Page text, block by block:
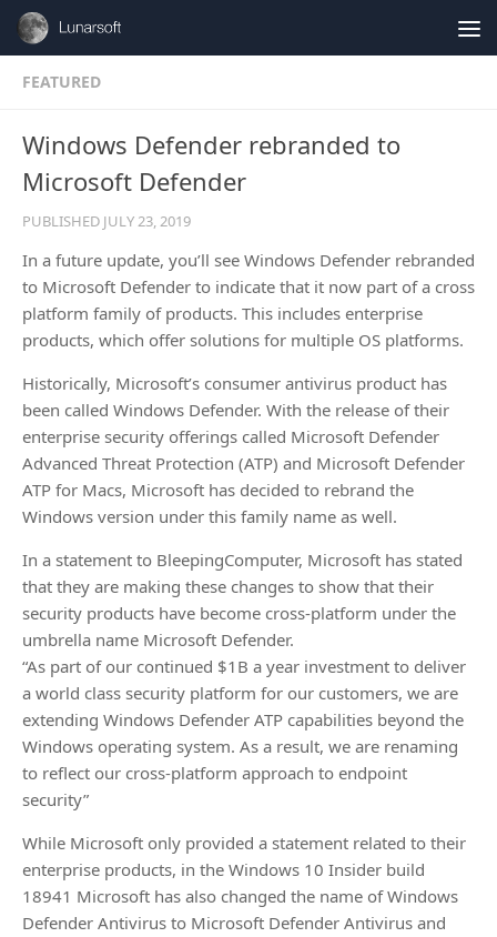
Skip to content
FEATURED
Windows Defender rebranded to
Microsoft Defender
PUBLISHED JULY 23, 2019
In a future update, you’ll see Windows Defender rebranded
to Microsoft Defender to indicate that it now part of a cross
platform family of products. This includes enterprise
products, which offer solutions for multiple OS platforms.
Historically, Microsoft’s consumer antivirus product has
been called Windows Defender. With the release of their
enterprise security offerings called Microsoft Defender
Advanced Threat Protection (ATP) and Microsoft Defender
ATP for Macs, Microsoft has decided to rebrand the
Windows version under this family name as well.
In a statement to BleepingComputer, Microsoft has stated
that they are making these changes to show that their
security products have become cross-platform under the
umbrella name Microsoft Defender.
“As part of our continued $1B a year investment to deliver
a world class security platform for our customers, we are
extending Windows Defender ATP capabilities beyond the
Windows operating system. As a result, we are renaming
to reflect our cross-platform approach to endpoint
security”
While Microsoft only provided a statement related to their
enterprise products, in the Windows 10 Insider build
18941 Microsoft has also changed the name of Windows
Defender Antivirus to Microsoft Defender Antivirus and